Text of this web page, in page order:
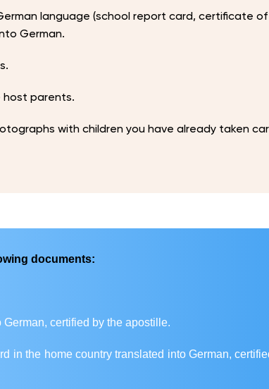
language (school report card, certificate
German.
parents.
with children you have already taken
documents:
certified by the apostille.
in the home country translated into German,